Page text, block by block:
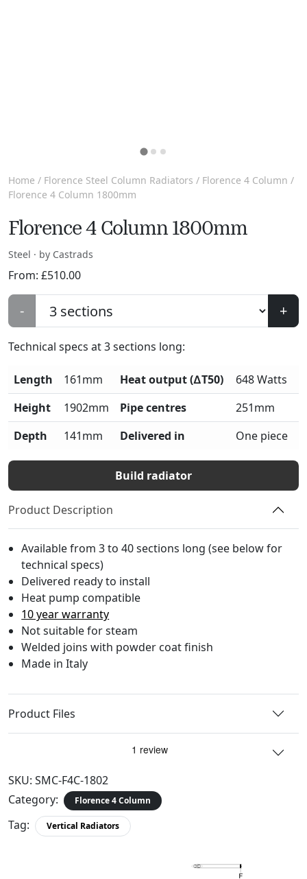
Home / Florence Steel Column Radiators / Florence 4 Column /
Florence 4 Column 1800mm
Florence 4 Column 1800mm
Steel · by Castrads
From: £510.00
- +
Technical specs at3sections long:
Length 161mm Heat output (∆T50)
648 Watts
Height
1902mm Pipe centres
251mm
Depth
141mm Delivered in One piece
Build radiator
Product Description
Available from 3 to 40 sections long (see below for
technical specs)
Delivered ready to install
Heat pump compatible
10 year warranty
Not suitable for steam
Welded joins with powder coat finish
Made in Italy
Product Files
SKU: SMC-F4C-1802
Category:
Florence 4 Column
Tag: Vertical Radiators